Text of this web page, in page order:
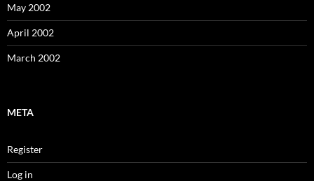
May 2002
April 2002
March 2002
META
Register
Log in